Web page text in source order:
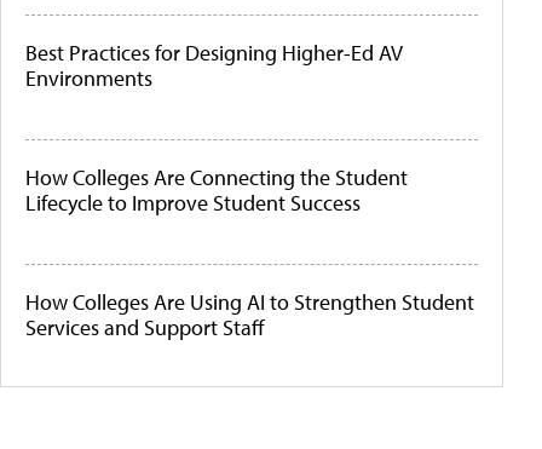
Best Practices for Designing Higher-Ed AV
Environments
How Colleges Are Connecting the Student
Lifecycle to Improve Student Success
How Colleges Are Using AI to Strengthen Student
Services and Support Staff